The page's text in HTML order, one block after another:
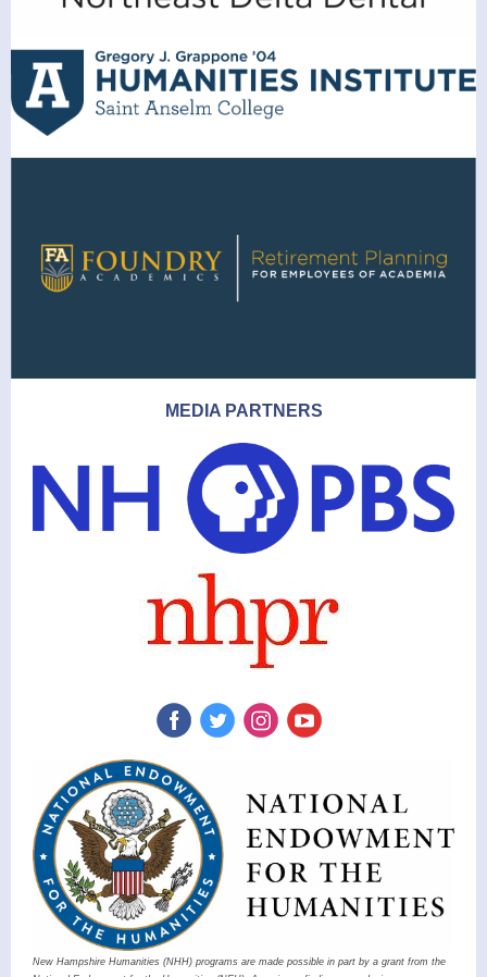
MEDIA PARTNERS
New Hampshire Humanities (NHH) programs are made possible in part by a grant from the